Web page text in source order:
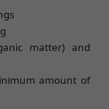
matter) and
amount of